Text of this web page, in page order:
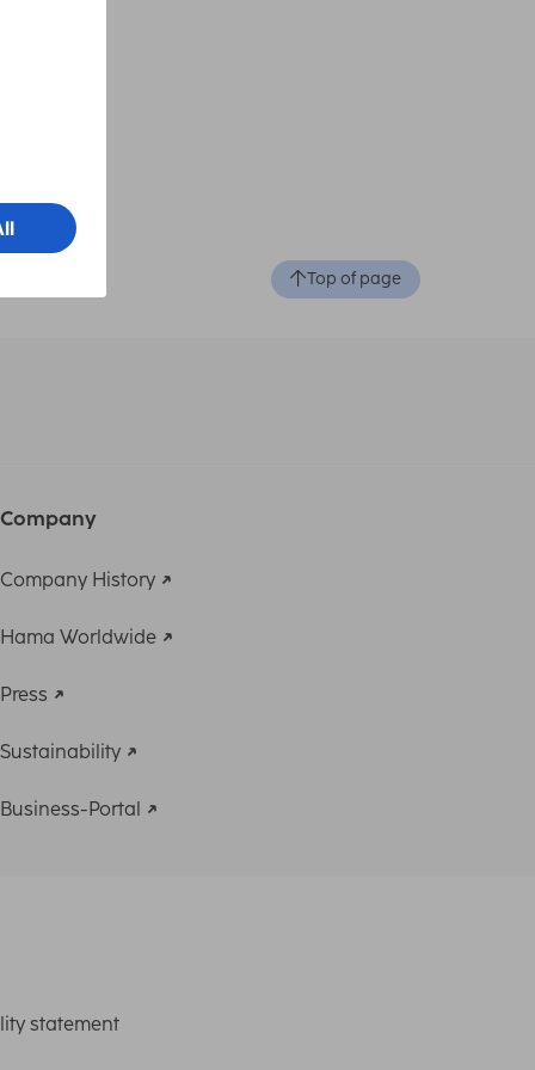
Top of page
Company
Company History
Hama Worldwide
Press
Sustainability
Business-Portal
statement